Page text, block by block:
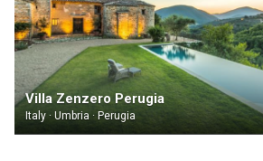
Villa Zenzero Perugia
Italy · Umbria · Perugia